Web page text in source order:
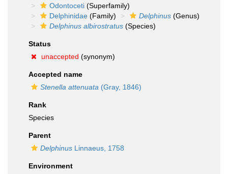
Odontoceti (Superfamily)
Delphinidae (Family) Delphinus (Genus)
Delphinus albirostratus (Species)
Status
unaccepted (synonym)
Accepted name
Stenella attenuata (Gray, 1846)
Rank
Species
Parent
Delphinus Linnaeus, 1758
Environment